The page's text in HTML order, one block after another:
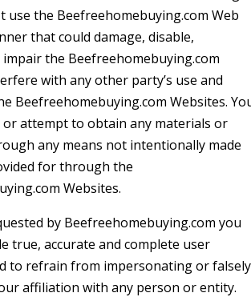
use the Beefreehomebuying.com Web
that could damage, disable,
the Beefreehomebuying.com
with any other party’s use and
Beefreehomebuying.com Websites.
attempt to obtain any materials or
any means not intentionally made
for through the
Websites.
by Beefreehomebuying.com you
true, accurate and complete user
to refrain from impersonating or falsely
affiliation with any person or entity.